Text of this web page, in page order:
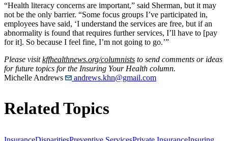
“Health literacy concerns are important,” said Sherman, but it may
not be the only barrier. “Some focus groups I’ve participated in,
employees have said, ‘I understand the services are free, but if an
abnormality is found that requires further services, I’ll have to [pay
for it]. So because I feel fine, I’m not going to go.’”
Please visitkffhealthnews.org/columnists to send comments or ideas
for future topics for the Insuring Your Health column.
Michelle Andrews
andrews.khn@gmail.com
Related Topics